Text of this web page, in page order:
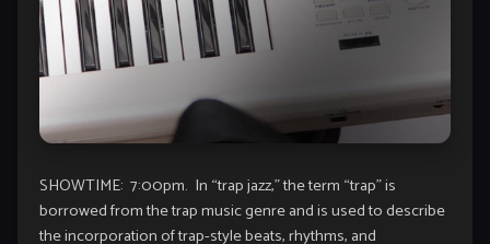
SHOWTIME: 7:00pm. In “trap jazz,” the term “trap” is
borrowed from the trap music genre and is used to describe
the incorporation of trap-style beats, rhythms, and